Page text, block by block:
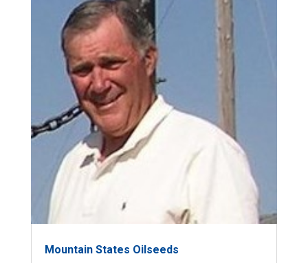
Mountain States Oilseeds